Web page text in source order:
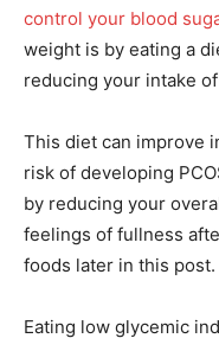
control your blood
weight is by eating a
reducing your intake
This diet can improve
risk of developing
by reducing your
feelings of fullness
foods later in this post.
Eating low glycemic